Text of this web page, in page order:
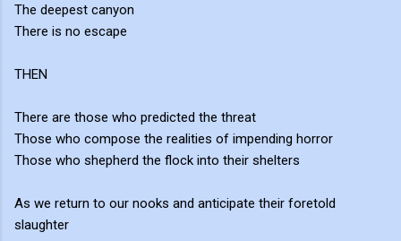
The deepest canyon
There is no escape
THEN
There are those who predicted the threat
Those who compose the realities of impending horror
Those who shepherd the flock into their shelters
As we return to our nooks and anticipate their foretold
slaughter